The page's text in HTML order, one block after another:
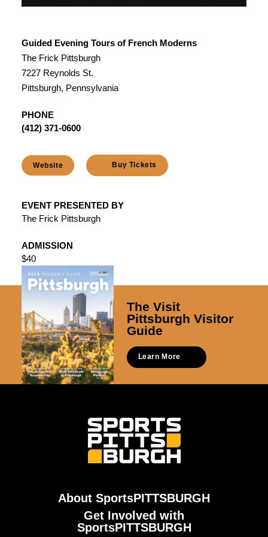
Guided Evening Tours of French Moderns
The Frick Pittsburgh
7227 Reynolds St.
Pittsburgh, Pennsylvania
PHONE
(412) 371-0600
Website Buy Tickets
EVENT PRESENTED BY
The Frick Pittsburgh
ADMISSION
$40
The Visit
Pittsburgh Visitor
Guide
Learn More
About SportsPITTSBURGH
Get Involved with
SportsPITTSBURGH